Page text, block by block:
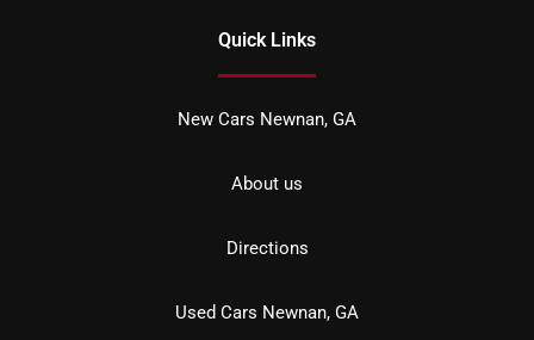
Quick Links
New Cars Newnan, GA
About us
Directions
Used Cars Newnan, GA